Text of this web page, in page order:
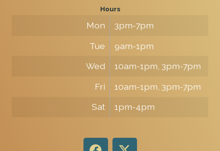
Hours
Mon
3pm-7pm
Tue
9am-1pm
Wed
10am-1pm, 3pm-7pm
Fri
10am-1pm, 3pm-7pm
Sat
1pm-4pm